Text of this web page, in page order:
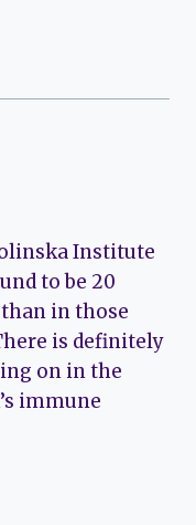
Institute
to be 20
in those
is definitely
on in the
immune